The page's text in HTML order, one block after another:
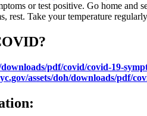
or test positive. Go home and
rest. Take your temperature
pdf/covid/covid-19-
assets/doh/downloads/pdf/